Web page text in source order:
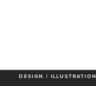
DESIGN | ILLUSTRATION